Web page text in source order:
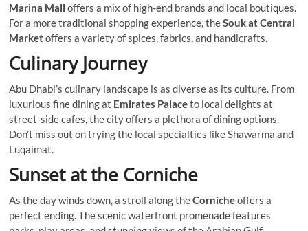
Marina Mall offers a mix of high-end brands and local boutiques.
For a more traditional shopping experience, theSouk at Central
Marketoffers a variety of spices, fabrics, and handicrafts.
Culinary Journey
Abu Dhabi’s culinary landscape is as diverse as its culture. From
luxurious fine dining at Emirates Palaceto local delights at
street-side cafes, the city offers a plethora of dining options.
Don’t miss out on trying the local specialties like Shawarma and
Luqaimat.
Sunset at the Corniche
As the day winds down, a stroll along theCornicheoffers a
perfect ending. The scenic waterfront promenade features